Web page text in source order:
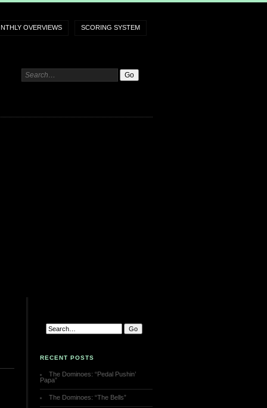
OVERVIEWS SCORING SYSTEM
RECENT POSTS
The Dominoes: “Pedal Pushin’
Papa”
The Dominoes: “The Bells”